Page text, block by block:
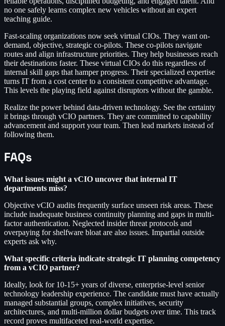
no one safely learns complex new vehicles without an expert
teaching guide.
Fast-scaling organizations now seek virtual CIOs. They want on-
demand, objective, strategic co-pilots. These co-pilots navigate
routes and align infrastructure priorities. They help businesses reach
their destinations faster. These virtual CIOs do this regardless of
internal skill gaps that hamper progress. Their specialized expertise
turns IT from a cost center to a consistent competitive advantage.
This levels the playing field against disruptors without the gamble.
Realize the power behind data-driven technology. See the certainty
it brings through vCIO partners. They are committed to capability
advancement and support your team. Then lead markets instead of
following them.
FAQs
What issues might a vCIO uncover that internal IT
departments miss?
Objective vCIO audits frequently surface unseen risk areas. These
include inadequate business continuity planning and gaps in multi-
factor authentication. Neglected insider threat protocols and
overpaying for shelfware bloat are also issues. Impartial outside
experts ask why.
What specific criteria indicate strategic IT planning competency
from a vCIO partner?
Ideally, look for 10-15+ years of diverse, enterprise-level senior
technology leadership experience. The candidate must have actually
managed substantial groups, complex initiatives, security
architectures, and multi-million dollar budgets over time. This track
record proves multifaceted real-world expertise.